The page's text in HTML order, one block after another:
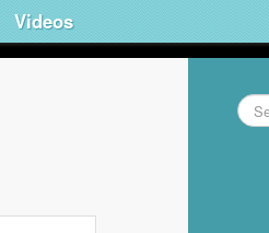
Videos